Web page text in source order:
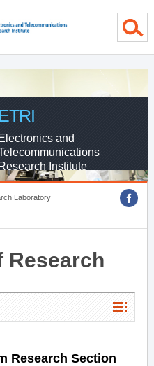
ETRI
Electronics and
Research Institute
Laboratory
Research
Research Section